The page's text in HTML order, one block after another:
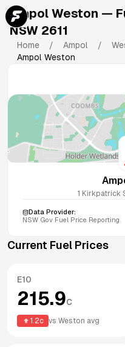
Ampol Weston —
NSW 2611
Home / Ampol /
Ampol Weston
1 Kirkpatrick
Data Provider:
NSW Gov Fuel Price Reporting
Current Fuel Prices
E10
215.9c
1.2c vs Weston avg